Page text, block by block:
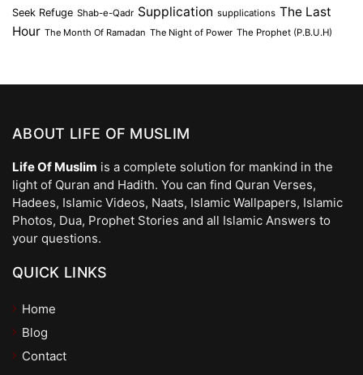
Seek Refuge Shab-e-Qadr Supplication supplications The Last
Hour The Month Of Ramadan The Night of Power The Prophet (P.B.U.H)
ABOUT LIFE OF MUSLIM
Life Of Muslim is a complete solution for mankind in the
light of Quran and Hadith. You can find Quran Verses,
Hadees, Islamic Videos, Naats, Islamic Wallpapers, Islamic
Photos, Dua, Prophet Stories and all Islamic Answers to
your questions.
QUICK LINKS
Home
Blog
Contact